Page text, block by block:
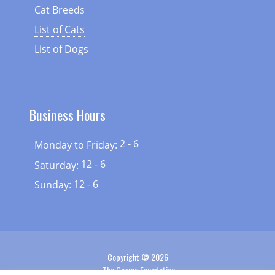
Cat Breeds
List of Cats
List of Dogs
Business Hours
Monday to Friday: 2 - 6
Saturday: 12 - 6
Sunday: 12 - 6
Copyright © 2026
The Cozmo Foundation